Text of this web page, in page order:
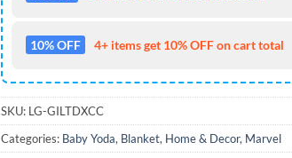
10% OFF 4+ items get 10% OFF on cart total
SKU: LG-GILTDXCC
Categories: Baby Yoda, Blanket, Home & Decor, Marvel